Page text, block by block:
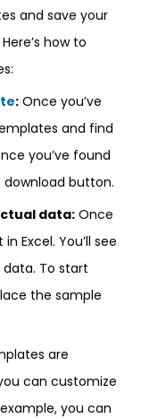
and save your
how to
: Once you’ve
and find
you’ve found
button.
data: Once
Excel. You’ll see
To start
the sample
are
can customize
you can